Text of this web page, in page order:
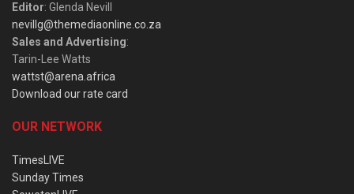
Editor: Glenda Nevill
nevillg@themediaonline.co.za
Sales and Advertising:
Tarin-Lee Watts
wattst@arena.africa
Download our rate card
OUR NETWORK
TimesLIVE
Sunday Times